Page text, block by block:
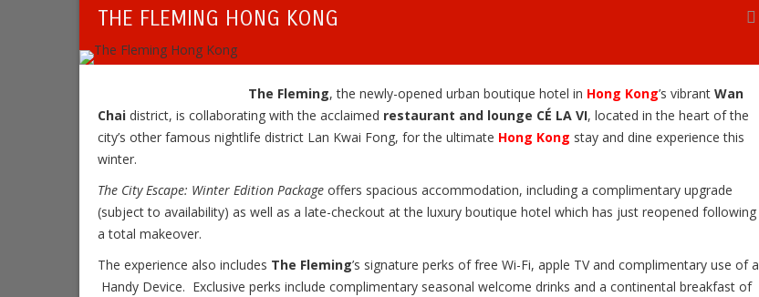
THE FLEMING HONG KONG
The Fleming, the newly-opened urban boutique hotel in Hong Kong’s vibrant Wan
Chai district, is collaborating with the acclaimed restaurant and lounge CÉ LA VI, located in the heart of the
city’s other famous nightlife district Lan Kwai Fong, for the ultimate Hong Kong stay and dine experience this
winter.
The City Escape: Winter Edition Package offers spacious accommodation, including a complimentary upgrade
(subject to availability) as well as a late-checkout at the luxury boutique hotel which has just reopened following
a total makeover.
The experience also includes The Fleming’s signature perks of free Wi-Fi, apple TV and complimentary use of a
Handy Device. Exclusive perks include complimentary seasonal welcome drinks and a continental breakfast of